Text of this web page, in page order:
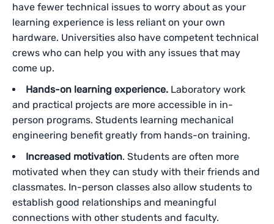
have fewer technical issues to worry about as your
learning experience is less reliant on your own
hardware. Universities also have competent technical
crews who can help you with any issues that may
come up.
Hands-on learning experience. Laboratory work
and practical projects are more accessible in in-
person programs. Students learning mechanical
engineering benefit greatly from hands-on training.
Increased motivation. Students are often more
motivated when they can study with their friends and
classmates. In-person classes also allow students to
establish good relationships and meaningful
connections with other students and faculty.